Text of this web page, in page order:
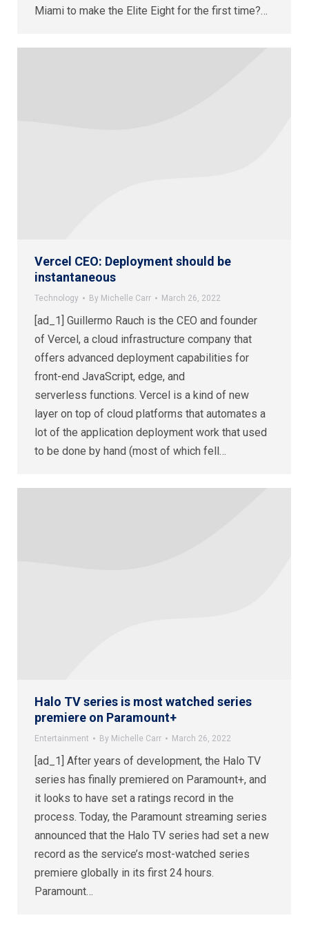
Miami to make the Elite Eight for the first time?…
Vercel CEO: Deployment should be
instantaneous
Technology By Michelle Carr March 26, 2022
[ad_1] Guillermo Rauch is the CEO and founder
of Vercel, a cloud infrastructure company that
offers advanced deployment capabilities for
front-end JavaScript, edge, and
serverless functions. Vercel is a kind of new
layer on top of cloud platforms that automates a
lot of the application deployment work that used
to be done by hand (most of which fell…
Halo TV series is most watched series
premiere on Paramount+
Entertainment By Michelle Carr March 26, 2022
[ad_1] After years of development, the Halo TV
series has finally premiered on Paramount+, and
it looks to have set a ratings record in the
process. Today, the Paramount streaming series
announced that the Halo TV series had set a new
record as the service’s most-watched series
premiere globally in its first 24 hours.
Paramount…